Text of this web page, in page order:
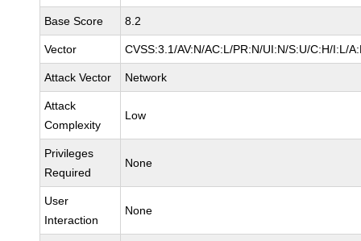
Base Score 8.2
Vector CVSS:3.1/AV:N/AC:L/PR:N/UI:N/S:U/C:H/I:L/
Attack Vector Network
Attack
Complexity
Low
Privileges
Required
None
User
Interaction
None